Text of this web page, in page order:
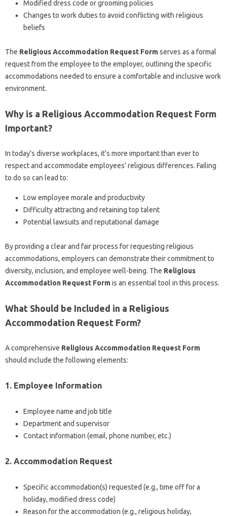
Modified dress code or grooming policies
Changes to work duties to avoid conflicting with religious
beliefs
The Religious Accommodation Request Formserves as a formal
request from the employee to the employer, outlining the specific
accommodations needed to ensure a comfortable and inclusive work
environment.
Why is a Religious Accommodation Request Form
Important?
In today’s diverse workplaces, it’s more important than ever to
respect and accommodate employees’ religious differences. Failing
to do so can lead to:
Low employee morale and productivity
Difficulty attracting and retaining top talent
Potential lawsuits and reputational damage
By providing a clear and fair process for requesting religious
accommodations, employers can demonstrate their commitment to
diversity, inclusion, and employee well-being. The Religious
Accommodation Request Formis an essential tool in this process.
What Should be Included in a Religious
Accommodation Request Form?
A comprehensive Religious Accommodation Request Form
should include the following elements:
1. Employee Information
Employee name and job title
Department and supervisor
Contact information (email, phone number, etc.)
2. Accommodation Request
Specific accommodation(s) requested (e.g., time off for a
holiday, modified dress code)
Reason for the accommodation (e.g., religious holiday,